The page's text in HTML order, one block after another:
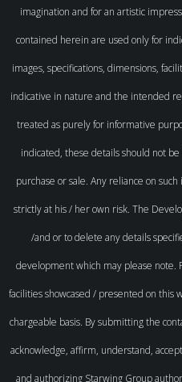
imagination and for an artistic
contained herein are used only for
images, specifications, dimensions,
indicative in nature and the intended
treated as purely for informative
indicated, these details should not
purchase or sale. Any reliance on
strictly at his / her own risk. The
/and or to delete any details
development which may please note.
facilities showcased / presented on this
chargeable basis. By submitting the
acknowledge, affirm, understand,
and authorizing Starwing Group